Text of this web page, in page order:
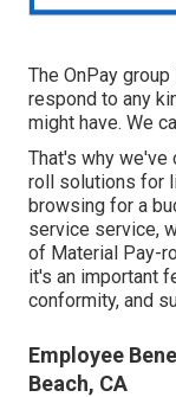
The OnPay
respond to any
might have. We
That's why
roll solutions for
browsing for a
service service,
of Material Pay-
it's an important
conformity, and
Employee
Beach, CA